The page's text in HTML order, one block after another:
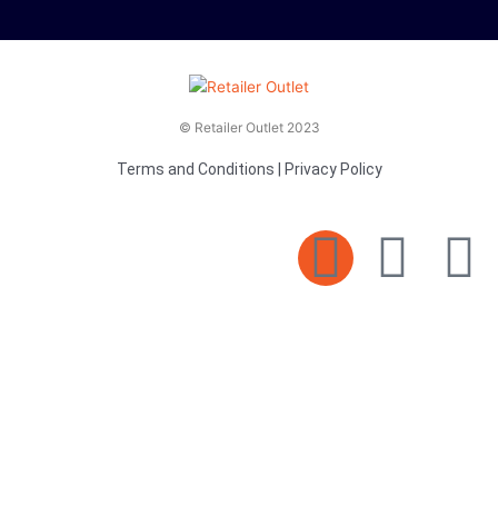
© Retailer Outlet 2023
Terms and Conditions Privacy Policy
E F
T